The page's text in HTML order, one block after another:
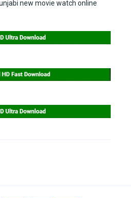
new movie watch online